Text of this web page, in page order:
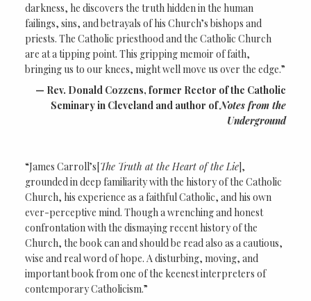
darkness, he discovers the truth hidden in the human
failings, sins, and betrayals of his Church’s bishops and
priests. The Catholic priesthood and the Catholic Church
are at a tipping point. This gripping memoir of faith,
bringing us to our knees, might well move us over the edge.”
Rev. Donald Cozzens, former Rector of the Catholic
Seminary in Cleveland and author ofNotes from the
Underground
“James Carroll’s[The Truth at the Heart of the Lie],
grounded in deep familiarity with the history of the Catholic
Church, his experience as a faithful Catholic, and his own
ever-perceptive mind. Though a wrenching and honest
confrontation with the dismaying recent history of the
Church, the book can and should be read also as a cautious,
wise and real word of hope. A disturbing, moving, and
important book from one of the keenest interpreters of
contemporary Catholicism.”